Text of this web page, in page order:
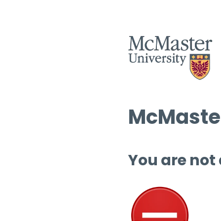
You are